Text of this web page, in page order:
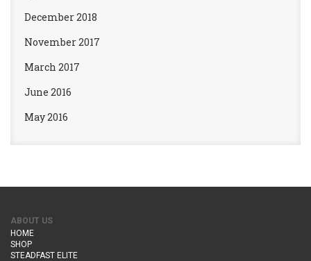
December 2018
November 2017
March 2017
June 2016
May 2016
ABOUT US
HOME
SHOP
STEADFAST ELITE